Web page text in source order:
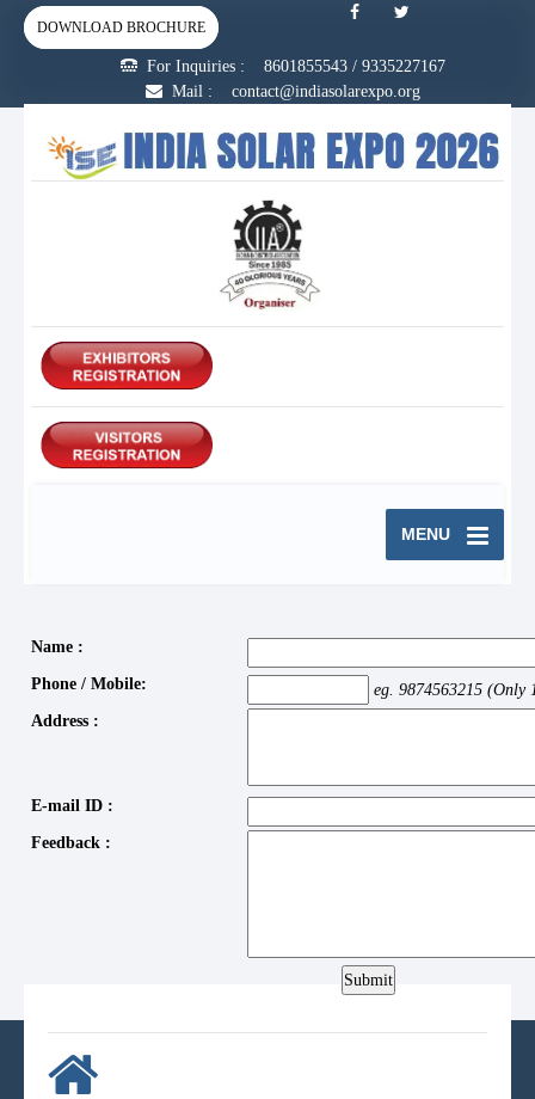
DOWNLOAD BROCHURE
For Inquiries : 8601855543 / 9335227167
Mail : contact@indiasolarexpo.org
MENU
Name :
Phone / Mobile:
eg. 9874563215 (Only
Address :
E-mail ID :
Feedback :